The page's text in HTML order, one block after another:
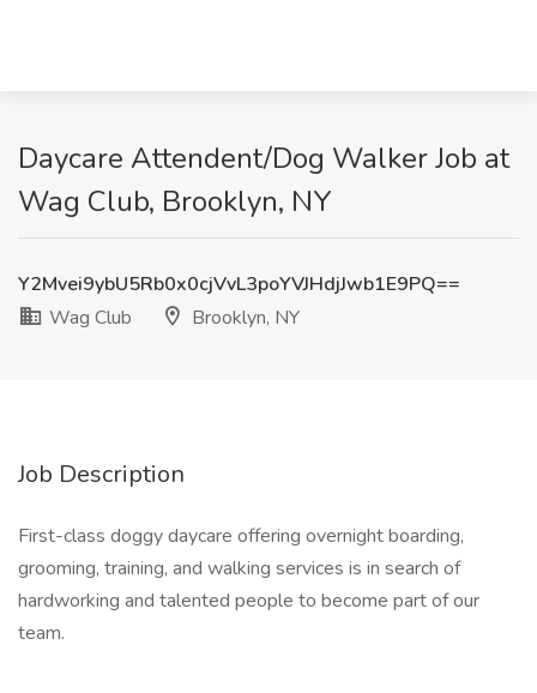
Daycare Attendent/Dog Walker Job at
Wag Club, Brooklyn, NY
Y2Mvei9ybU5Rb0x0cjVvL3poYVJHdjJwb1E9PQ==
Wag Club
Brooklyn, NY
Job Description
First-class doggy daycare offering overnight boarding,
grooming, training, and walking services is in search of
hardworking and talented people to become part of our
team.